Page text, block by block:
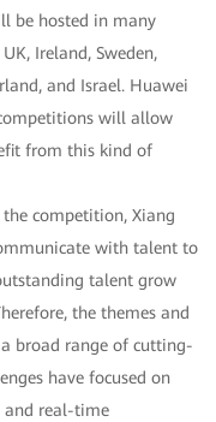
be hosted in many
Ireland, Sweden,
and Israel. Huawei
will allow
from this kind of
competition, Xiang
with talent to
talent grow
the themes and
broad range of cutting-
have focused on
and real-time